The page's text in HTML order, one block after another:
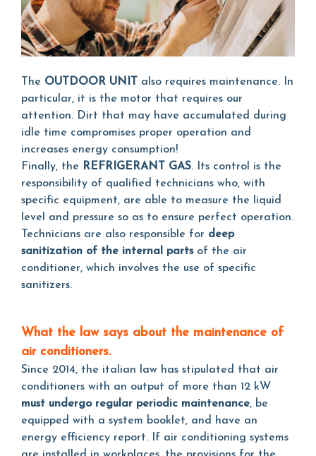
The OUTDOOR UNIT
also requires maintenance. In
particular, it is the motor that requires our
attention. Dirt that may have accumulated during
idle time compromises proper operation and
increases energy consumption!
Finally, the REFRIGERANT GAS. Its control is the
responsibility of qualified technicians who, with
specific equipment, are able to measure the liquid
level and pressure so as to ensure perfect operation.
Technicians are also responsible for deep
sanitization of the internal partsof the air
conditioner, which involves the use of specific
sanitizers.
What the law says about the maintenance of
air conditioners.
Since 2014, the italian law has stipulated that air
conditioners with an output of more than 12 kW
must undergo regular periodic maintenance, be
equipped with a system booklet, and have an
energy efficiency report. If air conditioning systems